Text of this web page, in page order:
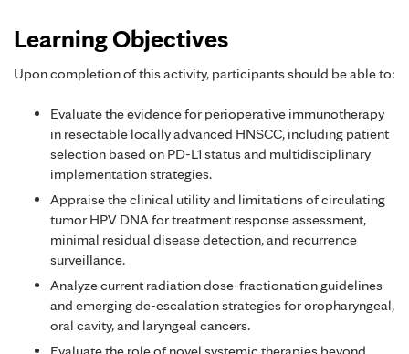
Learning Objectives
Upon completion of this activity, participants should be able to:
Evaluate the evidence for perioperative immunotherapy
in resectable locally advanced HNSCC, including patient
selection based on PD-L1 status and multidisciplinary
implementation strategies.
Appraise the clinical utility and limitations of circulating
tumor HPV DNA for treatment response assessment,
minimal residual disease detection, and recurrence
surveillance.
Analyze current radiation dose-fractionation guidelines
and emerging de-escalation strategies for oropharyngeal,
oral cavity, and laryngeal cancers.